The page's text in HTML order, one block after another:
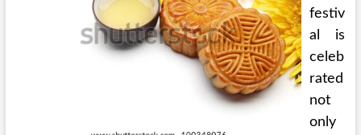
festiv
al is
celeb
rated
not
only